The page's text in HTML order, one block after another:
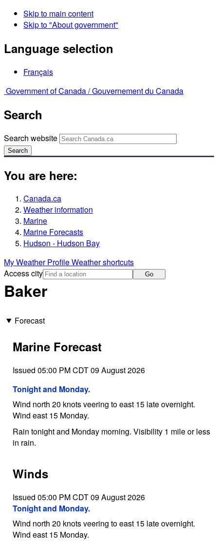
Skip to main content
Skip to "About government"
Language selection
Français
Government of Canada /Gouvernement du Canada
Search
Search website
Search
You are here:
Canada.ca
Weather information
Marine
Marine Forecasts
Hudson - Hudson Bay
My Weather ProfileWeather shortcuts
Access city
Go
Baker
Forecast
Marine Forecast
Issued 05:00 PM CDT 09 August 2026
Tonight and Monday.
Wind north 20 knots veering to east 15 late overnight.
Wind east 15 Monday.
Rain tonight and Monday morning. Visibility 1 mile or less
in rain.
Winds
Issued 05:00 PM CDT 09 August 2026
Tonight and Monday.
Wind north 20 knots veering to east 15 late overnight.
Wind east 15 Monday.